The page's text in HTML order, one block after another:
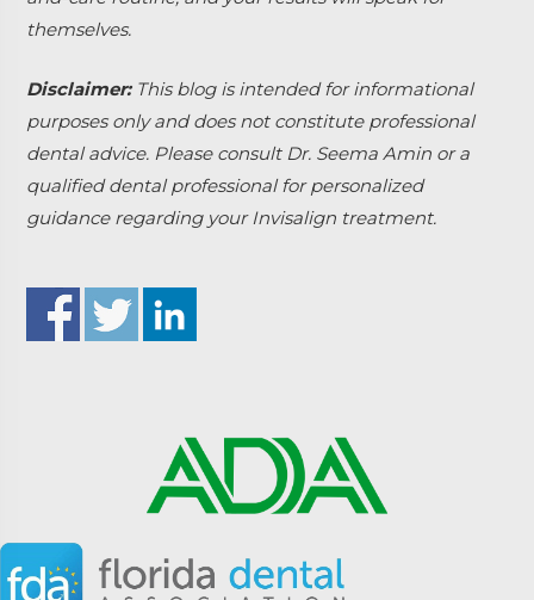
themselves.
Disclaimer:This blog is intended for informational
purposes only and does not constitute professional
dental advice. Please consult Dr. Seema Amin or a
qualified dental professional for personalized
guidance regarding your Invisalign treatment.